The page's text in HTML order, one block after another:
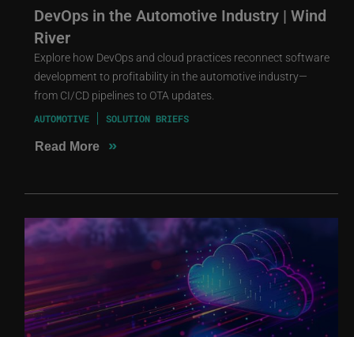
DevOps in the Automotive Industry | Wind
River
Explore how DevOps and cloud practices reconnect software
development to profitability in the automotive industry—
from CI/CD pipelines to OTA updates.
AUTOMOTIVE SOLUTION BRIEFS
Read More »